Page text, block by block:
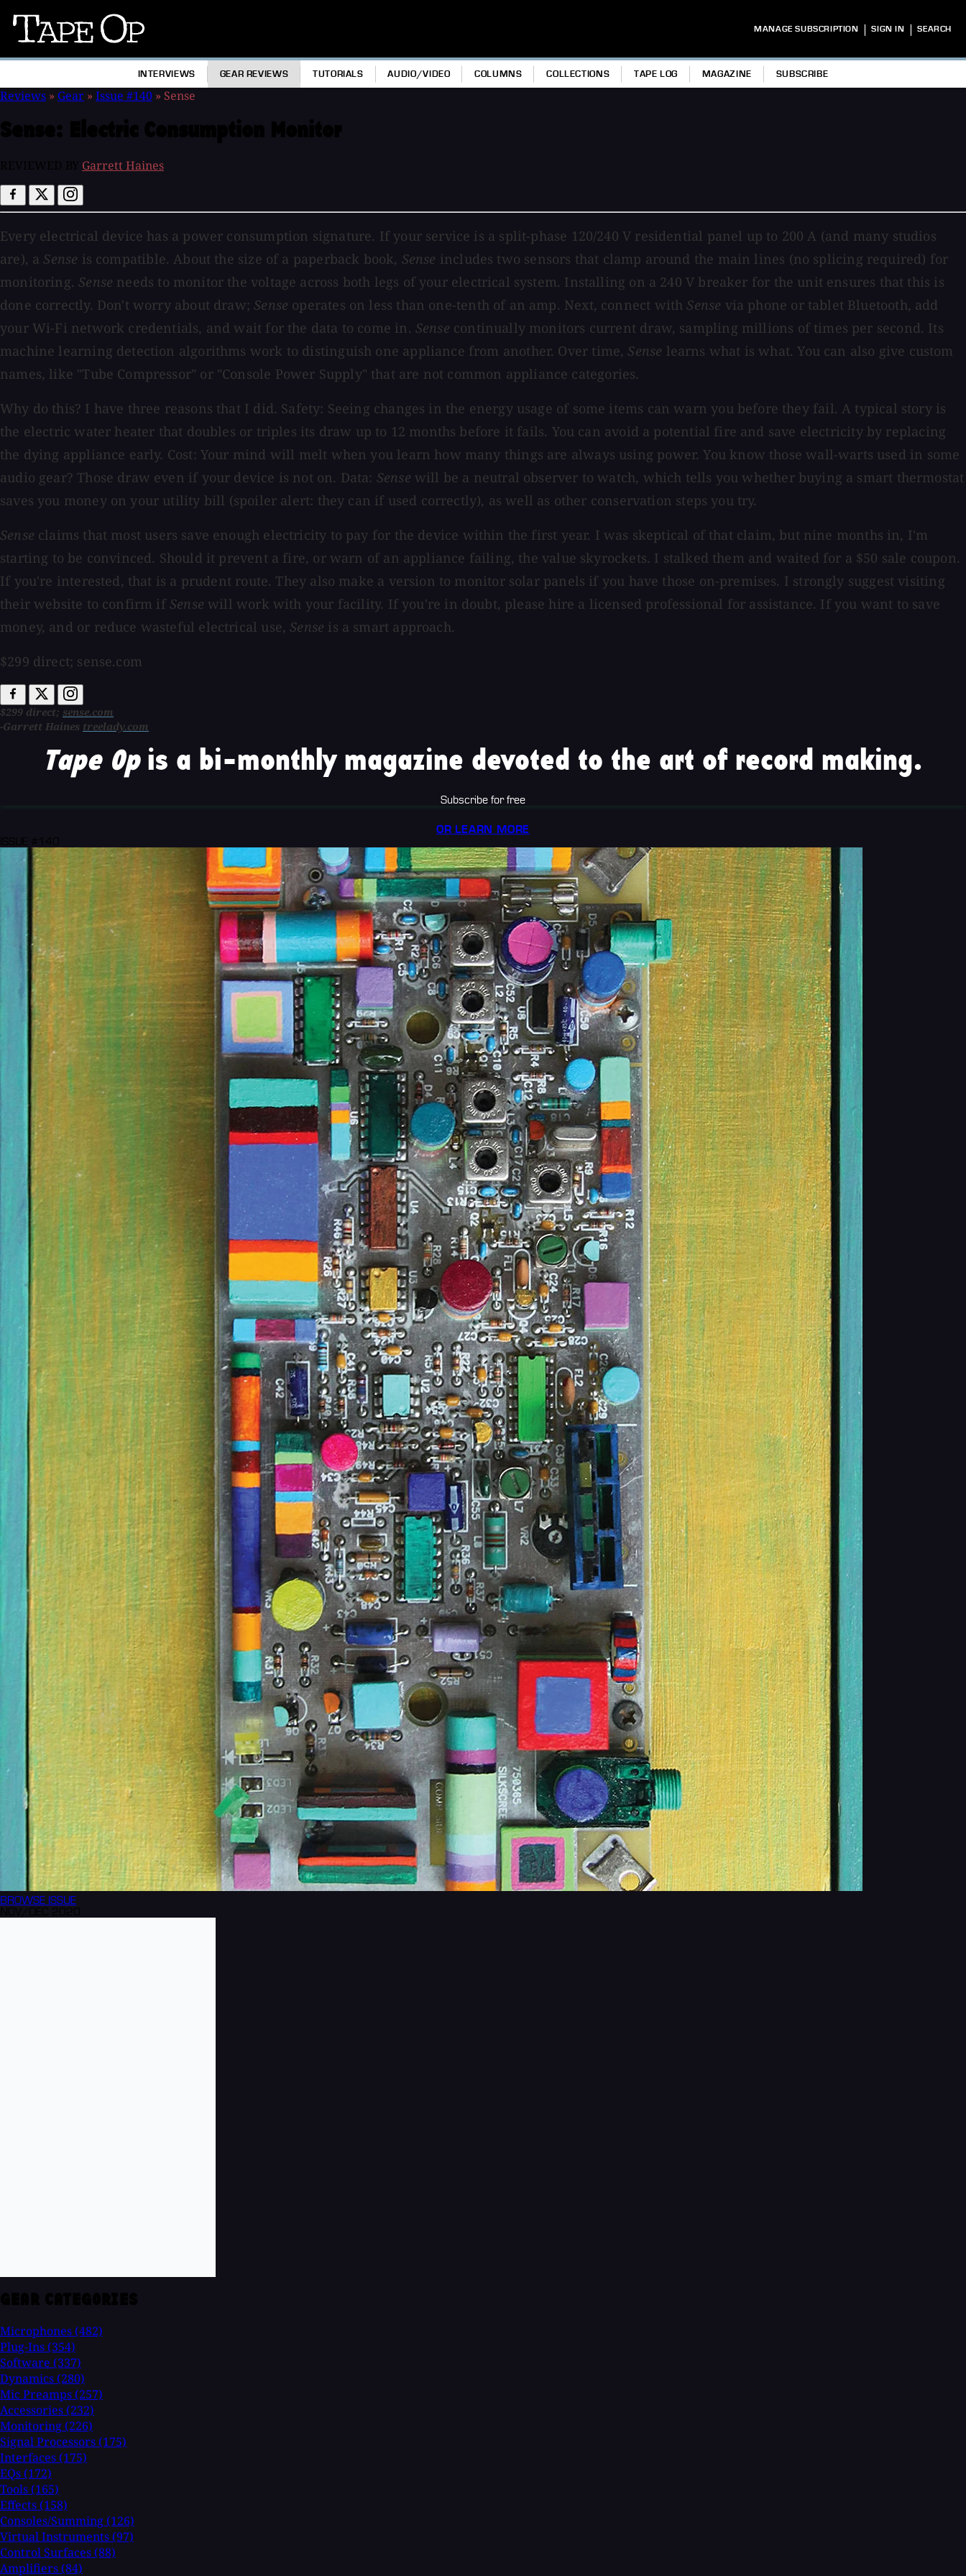
Tape
MANAGE SUBSCRIPTION | SIGN IN | SEARCH
INTERVIEWS GEAR REVIEWS TUTORIALS AUDIO/VIDEO COLUMNS COLLECTIONS TAPE LOG MAGAZINE SUBSCRIBE
Reviews » Gear » Issue #140 » Sense
Garrett Haines
Every electrical device has a power consumption signature. If your service is a split-phase 120/240 V residential panel up to 200 A (and many studios
are), aSense is compatible. About the size of a paperback book, Sense includes two sensors that clamp around the main lines (no splicing required) for
monitoring.Sense needs to monitor the voltage across both legs of your electrical system. Installing on a 240 V breaker for the unit ensures that this is
done correctly. Don't worry about draw;Sense operates on less than one-tenth of an amp. Next, connect withSense via phone or tablet Bluetooth, add
your Wi-Fi network credentials, and wait for the data to come in. Sense continually monitors current draw, sampling millions of times per second. Its
machine learning detection algorithms work to distinguish one appliance from another. Over time,Sense learns what is what. You can also give custom
names, like "Tube Compressor" or "Console Power Supply" that are not common appliance categories.
Why do this? I have three reasons that I did. Safety: Seeing changes in the energy usage of some items can warn you before they fail. A typical story is
the electric water heater that doubles or triples its draw up to 12 months before it fails. You can avoid a potential fire and save electricity by replacing
the dying appliance early. Cost: Your mind will melt when you learn how many things are always using power. You know those wall-warts used in some
audio gear? Those draw even if your device is not on. Data: Sense will be a neutral observer to watch, which tells you whether buying a smart thermostat
saves you money on your utility bill (spoiler alert: they can if used correctly), as well as other conservation steps you try.
Sense claims that most users save enough electricity to pay for the device within the first year. I was skeptical of that claim, but nine months in, I'm
starting to be convinced. Should it prevent a fire, or warn of an appliance failing, the value skyrockets. I stalked them and waited for a $50 sale coupon.
If you're interested, that is a prudent route. They also make a version to monitor solar panels if you have those on-premises. I strongly suggest visiting
their website to confirm ifSense will work with your facility. If you're in doubt, please hire a licensed professional for assistance. If you want to save
money, and or reduce wasteful electrical use,Sense is a smart approach.
$299 direct; sense.com
$299 direct; sense.com
-Garrett Haines treelady.com
Tape Opis a bi-monthly magazine devoted to the art of record making.
Subscribe for free
OR LEARN MORE
BROWSE ISSUE
Microphones (482)
Plug-Ins (354)
Software (337)
Dynamics (280)
Mic Preamps (257)
Accessories (232)
Monitoring (226)
Signal Processors (175)
Interfaces (175)
EQs (172)
Tools (165)
Effects (158)
Consoles/Summing (126)
Virtual Instruments (97)
Control Surfaces (88)
Amplifiers (84)